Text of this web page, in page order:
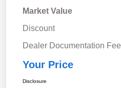
Market Value
Discount
Dealer Documentation Fee
Your Price
Disclosure